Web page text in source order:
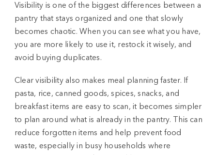
Visibility is one of the biggest differences between a
pantry that stays organized and one that slowly
becomes chaotic. When you can see what you have,
you are more likely to use it, restock it wisely, and
avoid buying duplicates.
Clear visibility also makes meal planning faster. If
pasta, rice, canned goods, spices, snacks, and
breakfast items are easy to scan, it becomes simpler
to plan around what is already in the pantry. This can
reduce forgotten items and help prevent food
waste, especially in busy households where